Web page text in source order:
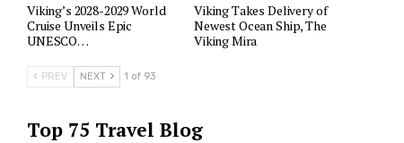
Viking’s 2028-2029 World
Cruise Unveils Epic
UNESCO…
Viking Takes Delivery of
Newest Ocean Ship, The
Viking Mira
PREV NEXT 1 of 93
Top 75 Travel Blog